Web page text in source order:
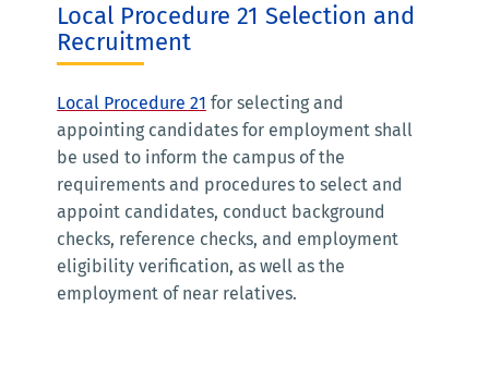
Local Procedure 21 Selection and
Recruitment
Local Procedure 21 for selecting and
appointing candidates for employment shall
be used to inform the campus of the
requirements and procedures to select and
appoint candidates, conduct background
checks, reference checks, and employment
eligibility verification, as well as the
employment of near relatives.